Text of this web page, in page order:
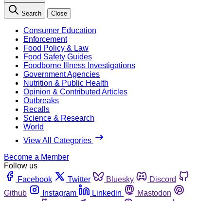
Search Close
Consumer Education
Enforcement
Food Policy & Law
Food Safety Guides
Foodborne Illness Investigations
Government Agencies
Nutrition & Public Health
Opinion & Contributed Articles
Outbreaks
Recalls
Science & Research
World
View All Categories
Become a Member
Follow us
Facebook
Twitter Bluesky
Discord
Github
Instagram Linkedin
Mastodon